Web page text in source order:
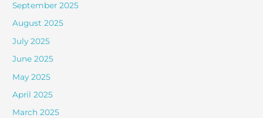
September 2025
August 2025
July 2025
June 2025
May 2025
April 2025
March 2025